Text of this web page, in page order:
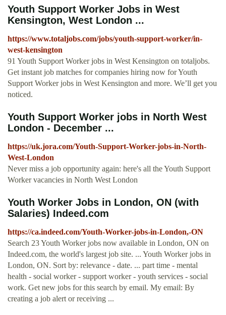
Youth Support Worker Jobs in West
Kensington, West London ...
https://www.totaljobs.com/jobs/youth-support-worker/in-
west-kensington
91 Youth Support Worker jobs in West Kensington on totaljobs.
Get instant job matches for companies hiring now for Youth
Support Worker jobs in West Kensington and more. We’ll get you
noticed.
Youth Support Worker jobs in North West
London - December ...
https://uk.jora.com/Youth-Support-Worker-jobs-in-North-
West-London
Never miss a job opportunity again: here's all the Youth Support
Worker vacancies in North West London
Youth Worker Jobs in London, ON (with
Salaries) Indeed.com
https://ca.indeed.com/Youth-Worker-jobs-in-London,-ON
Search 23 Youth Worker jobs now available in London, ON on
Indeed.com, the world's largest job site. ... Youth Worker jobs in
London, ON. Sort by: relevance - date. ... part time - mental
health - social worker - support worker - youth services - social
work. Get new jobs for this search by email. My email: By
creating a job alert or receiving ...